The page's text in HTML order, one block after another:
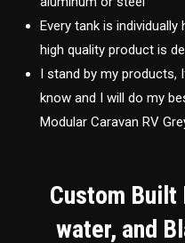
Every tank is
high quality product is
I stand by my
know and I will do my
Modular Caravan RV
Custom Built
water, and